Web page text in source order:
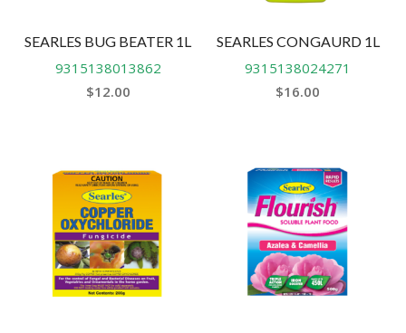
SEARLES BUG BEATER 1L
9315138013862
$12.00
SEARLES CONGAURD 1L
9315138024271
$16.00